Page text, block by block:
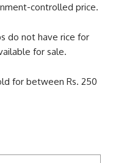
controlled price.
do not have rice for
for sale.
for between Rs. 250